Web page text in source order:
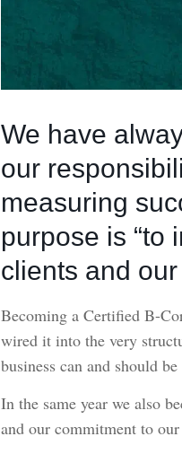
We have
our
measuring
purpose is “to
clients and
Becoming a Certified B-
wired it into the very
business can and should
In the same year we also
and our commitment to our